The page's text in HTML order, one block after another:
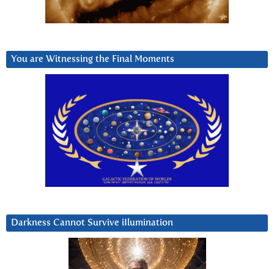
You are Witnessing the Final Moments
Darkness Cannot Survive iIlumination